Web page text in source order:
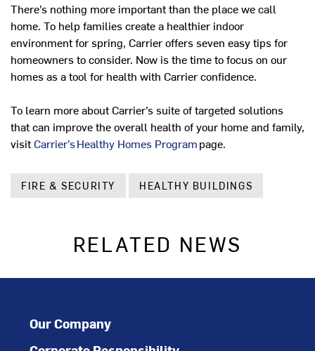
There’s nothing more important than the place we call
home. To help families create a healthier indoor
environment for spring, Carrier offers seven easy tips for
homeowners to consider. Now is the time to focus on our
homes as a tool for health with Carrier confidence.
To learn more about Carrier’s suite of targeted solutions
that can improve the overall health of your home and family,
visitCarrier’s Healthy Homes Programpage.
FIRE & SECURITY HEALTHY BUILDINGS
RELATED NEWS
Our Company